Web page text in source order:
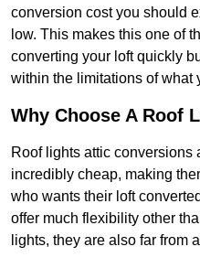
conversion cost you should
low. This makes this one of
converting your loft quickly
within the limitations of what
Why Choose A Roof
Roof lights attic conversions
incredibly cheap, making
who wants their loft
offer much flexibility other
lights, they are also far from